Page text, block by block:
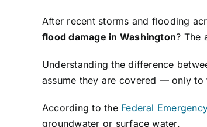
After recent storms and flooding
flood damage in Washington? The
Understanding the difference
assume they are covered — only
According to the Federal
groundwater or surface water.